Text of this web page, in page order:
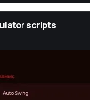
scripts